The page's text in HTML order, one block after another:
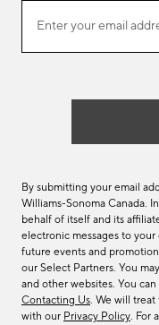
ourEnter your email
(required)
By submitting your email
Williams-Sonoma Canada.
behalf of itself and its
electronic messages to
future events and
our Select Partners. You
and other websites. You
Contacting Us. We will
with our Privacy Policy. For